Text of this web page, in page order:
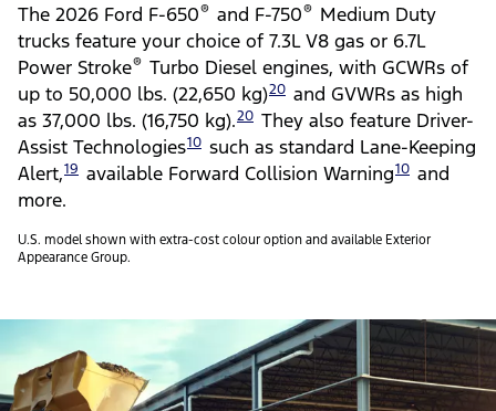
The 2026 Ford F-650® and F-750® Medium Duty
trucks feature your choice of 7.3L V8 gas or 6.7L
Power Stroke® Turbo Diesel engines, with GCWRs of
up to 50,000 lbs. (22,650 kg)20 and GVWRs as high
as 37,000 lbs. (16,750 kg).20 They also feature Driver-
Assist Technologies10 such as standard Lane-Keeping
Alert,19 available Forward Collision Warning10 and
more.
U.S. model shown with extra-cost colour option and available Exterior
Appearance Group.